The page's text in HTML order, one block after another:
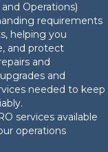
Operations)
requirements
helping you
and protect
and
and
needed to keep
services available
operations